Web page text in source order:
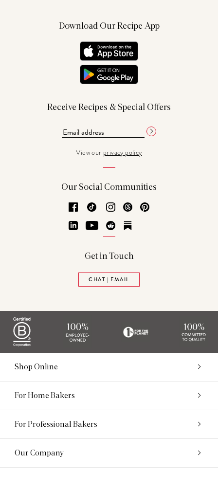
Download Our Recipe App
Receive Recipes & Special Offers
View our privacy policy
Our Social Communities
Facebook
TikTok Instagram
Threads
LinkedInYouTubeReddit
Get in Touch
CHAT | EMAIL
Shop Online
For Home Bakers
For Professional Bakers
Our Company